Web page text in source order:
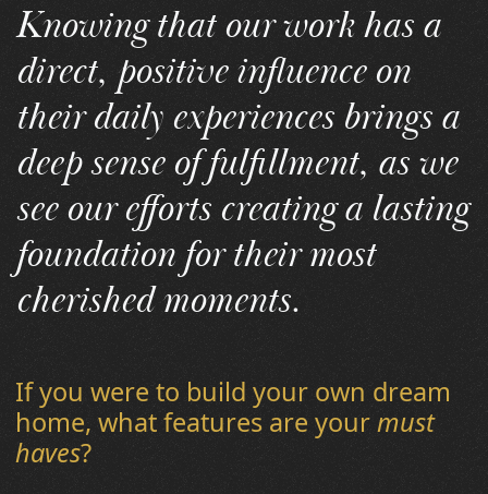
Knowing that our work has a
direct, positive influence on
their daily experiences brings a
deep sense of fulfillment, as we
see our efforts creating a lasting
foundation for their most
cherished moments.
If you were to build your own dream
home, what features are yourmust
haves?